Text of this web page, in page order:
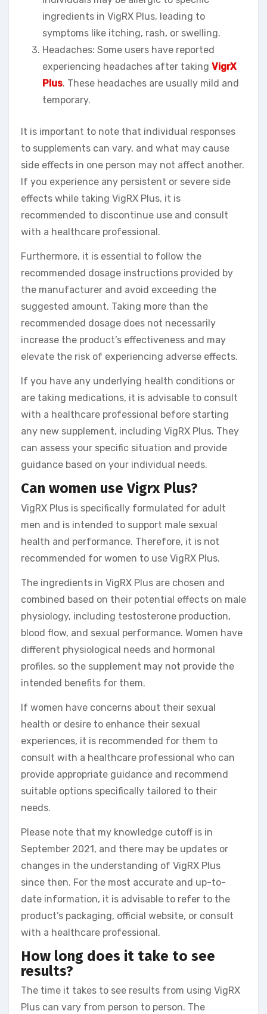
ingredients in VigRX Plus, leading to
symptoms like itching, rash, or swelling.
Headaches: Some users have reported
experiencing headaches after taking VigrX
Plus. These headaches are usually mild and
temporary.
It is important to note that individual responses
to supplements can vary, and what may cause
side effects in one person may not affect another.
If you experience any persistent or severe side
effects while taking VigRX Plus, it is
recommended to discontinue use and consult
with a healthcare professional.
Furthermore, it is essential to follow the
recommended dosage instructions provided by
the manufacturer and avoid exceeding the
suggested amount. Taking more than the
recommended dosage does not necessarily
increase the product’s effectiveness and may
elevate the risk of experiencing adverse effects.
If you have any underlying health conditions or
are taking medications, it is advisable to consult
with a healthcare professional before starting
any new supplement, including VigRX Plus. They
can assess your specific situation and provide
guidance based on your individual needs.
Can women use Vigrx Plus?
VigRX Plus is specifically formulated for adult
men and is intended to support male sexual
health and performance. Therefore, it is not
recommended for women to use VigRX Plus.
The ingredients in VigRX Plus are chosen and
combined based on their potential effects on male
physiology, including testosterone production,
blood flow, and sexual performance. Women have
different physiological needs and hormonal
profiles, so the supplement may not provide the
intended benefits for them.
If women have concerns about their sexual
health or desire to enhance their sexual
experiences, it is recommended for them to
consult with a healthcare professional who can
provide appropriate guidance and recommend
suitable options specifically tailored to their
needs.
Please note that my knowledge cutoff is in
September 2021, and there may be updates or
changes in the understanding of VigRX Plus
since then. For the most accurate and up-to-
date information, it is advisable to refer to the
product’s packaging, official website, or consult
with a healthcare professional.
How long does it take to see
results?
The time it takes to see results from using VigRX
Plus can vary from person to person. The